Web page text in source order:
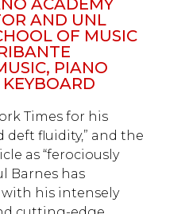
ACADEMY
AND UNL
OF MUSIC
PIANO
Times for his
deft fluidity,” and the
as “ferociously
Barnes has
his intensely